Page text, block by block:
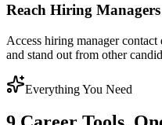
Reach Hiring
Access hiring manager
and stand out from other
Everything You Need